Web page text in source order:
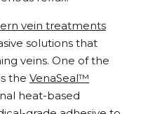
vein treatments
solutions that
veins. One of the
the VenaSeal™
heat-based